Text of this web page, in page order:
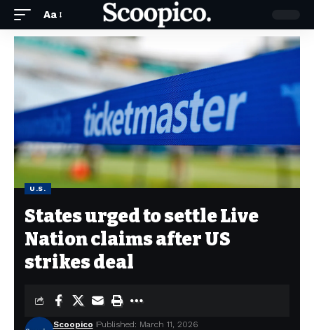
Aa
U.S.
States urged to settle Live
Nation claims after US
strikes deal
Scoopico Published: March 11, 2026